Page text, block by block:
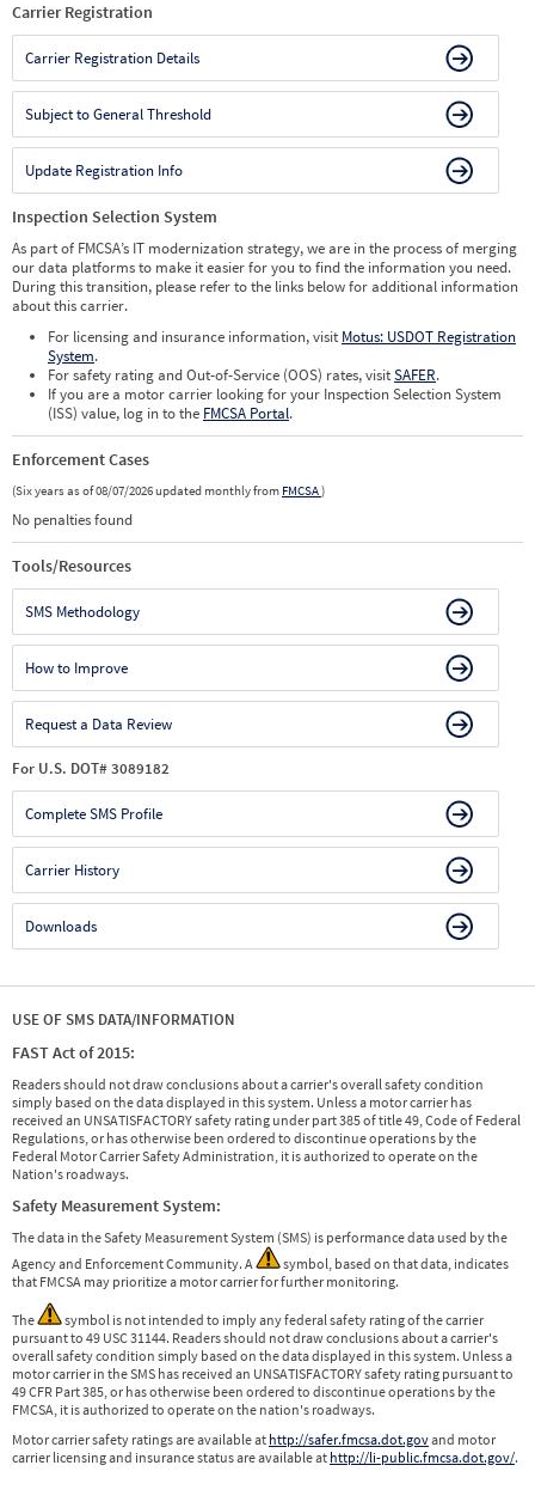
Carrier Registration
Carrier Registration Details
Subject to General Threshold
Update Registration Info
Inspection Selection System
As part of FMCSA’s IT modernization strategy, we are in the process of merging
our data platforms to make it easier for you to find the information you need.
During this transition, please refer to the links below for additional information
about this carrier.
For licensing and insurance information, visit Motus: USDOT Registration
System.
For safety rating and Out-of-Service (OOS) rates, visitSAFER.
If you are a motor carrier looking for your Inspection Selection System
(ISS) value, log in to the FMCSA Portal.
Enforcement Cases
(Six years as of 08/07/2026 updated monthly from FMCSA)
No penalties found
Tools/Resources
SMS Methodology
How to Improve
Request a Data Review
For U.S. DOT# 3089182
Complete SMS Profile
Carrier History
Downloads
USE OF SMS DATA/INFORMATION
FAST Act of 2015:
Readers should not draw conclusions about a carrier's overall safety condition
simply based on the data displayed in this system. Unless a motor carrier has
received an UNSATISFACTORY safety rating under part 385 of title 49, Code of Federal
Regulations, or has otherwise been ordered to discontinue operations by the
Federal Motor Carrier Safety Administration, it is authorized to operate on the
Nation's roadways.
Safety Measurement System:
The data in the Safety Measurement System (SMS) is performance data used by the
Agency and Enforcement Community. A
symbol, based on that data, indicates
that FMCSA may prioritize a motor carrier for further monitoring.
The
symbol is not intended to imply any federal safety rating of the carrier
pursuant to 49 USC 31144. Readers should not draw conclusions about a carrier's
overall safety condition simply based on the data displayed in this system. Unless a
motor carrier in the SMS has received an UNSATISFACTORY safety rating pursuant to
49 CFR Part 385, or has otherwise been ordered to discontinue operations by the
FMCSA, it is authorized to operate on the nation's roadways.
Motor carrier safety ratings are available at http://safer.fmcsa.dot.govand motor
carrier licensing and insurance status are available at http://li-public.fmcsa.dot.gov/.